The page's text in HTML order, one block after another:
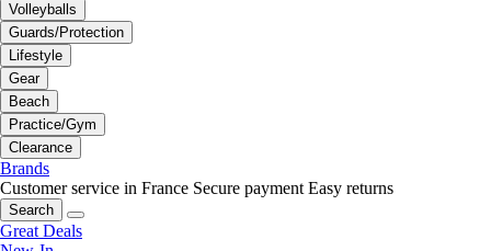
Volleyballs
Guards/Protection
Lifestyle
Gear
Beach
Practice/Gym
Clearance
Brands
Customer service in France Secure payment Easy returns
Search
Great Deals